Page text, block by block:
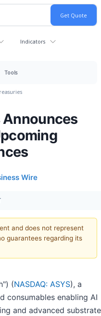
Indicators
Tools
Wire
and does not represent
guarantees regarding its
(NASDAQ: ASYS), a
consumables enabling AI
and advanced substrate